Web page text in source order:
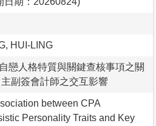
HUI-LING
戀人格特質與關鍵查核事項之關
副簽會計師之交互影響
between CPA
Personality Traits and Key